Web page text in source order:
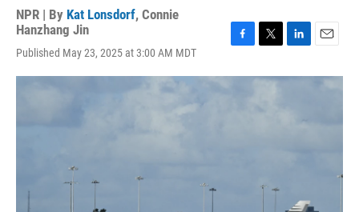
NPR | By Kat Lonsdorf, Connie
Hanzhang Jin
Published May 23, 2025 at 3:00 AM MDT
c
i
n
e
a